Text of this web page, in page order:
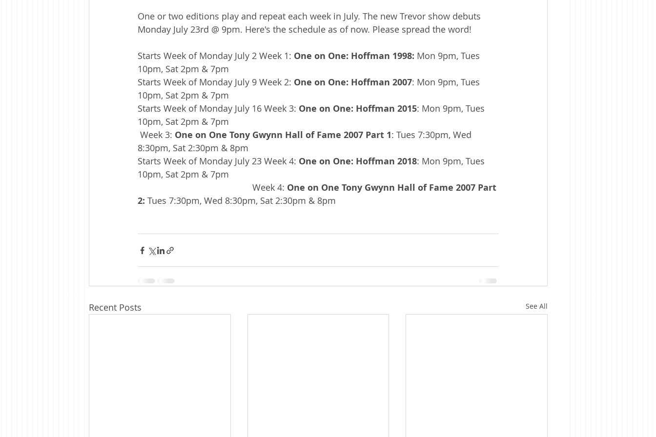
One or two editions play and repeat each week in July. The new Trevor show debuts
Monday July 23rd @ 9pm. Here's the schedule as of now. Please spread the word!
Starts Week of Monday July 2 Week 1: One on One: Hoffman 1998: Mon 9pm, Tues
10pm, Sat 2pm & 7pm
Starts Week of Monday July 9 Week 2: One on One: Hoffman 2007: Mon 9pm, Tues
10pm, Sat 2pm & 7pm
Starts Week of Monday July 16 Week 3: One on One: Hoffman 2015: Mon 9pm, Tues
10pm, Sat 2pm & 7pm
Week 3: One on One Tony Gwynn Hall of Fame 2007 Part 1: Tues 7:30pm, Wed
8:30pm, Sat 2:30pm & 8pm
Starts Week of Monday July 23 Week 4: One on One: Hoffman 2018: Mon 9pm, Tues
10pm, Sat 2pm & 7pm
                                               Week 4:
One on One Tony Gwynn Hall of Fame 2007 Part
2: Tues 7:30pm, Wed 8:30pm, Sat 2:30pm & 8pm
Recent Posts See All